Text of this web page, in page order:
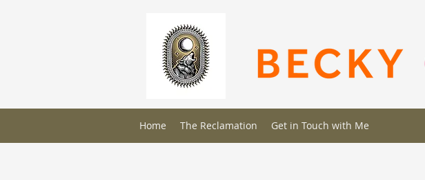
Home The Reclamation Get in Touch with Me